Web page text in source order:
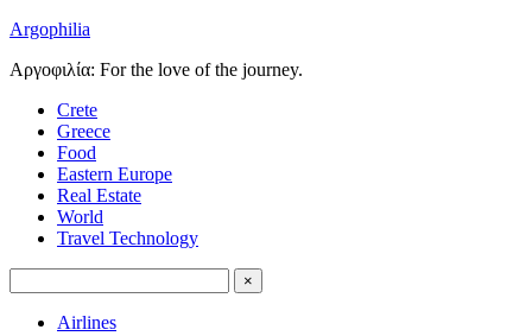
Argophilia
Αργοφιλία: For the love of the journey.
Crete
Greece
Food
Eastern Europe
Real Estate
World
Travel Technology
Airlines